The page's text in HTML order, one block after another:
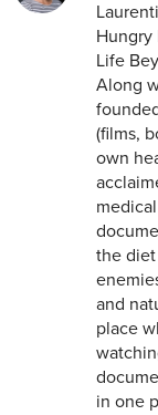
Hungry
Life
Along
(films,
own
the
and
place
in one